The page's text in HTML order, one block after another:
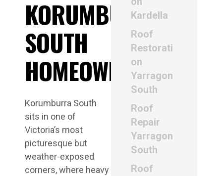
KORUMBURRA
SOUTH
HOMEOWNERS
Korumburra South
sits in one of
Victoria’s most
picturesque but
weather-exposed
corners, where heavy
Kardella
Roof
Restorati
on
Yarragon
South
Roof
Repair
Yarragon
South
Roof